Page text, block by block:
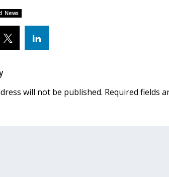
News
will not be published. Required fields